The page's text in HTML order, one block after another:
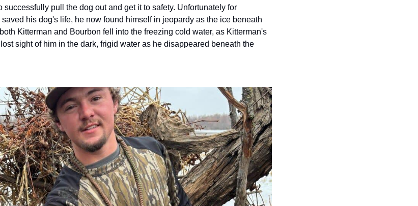
pull the dog out and get it to safety. Unfortunately for
saved his dog's life, he now found himself in jeopardy as the ice beneath
Kitterman and Bourbon fell into the freezing cold water, as Kitterman's
sight of him in the dark, frigid water as he disappeared beneath the